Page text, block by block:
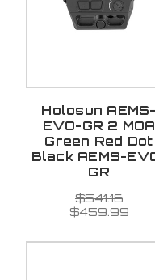
Holosun AEMS-
EVO-GR 2 MOA
Green Red Dot
Black AEMS-
GR
$541.16
$459.99